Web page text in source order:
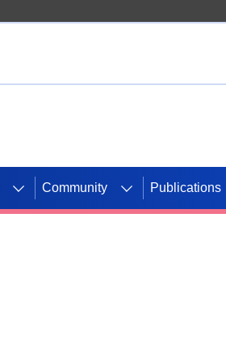
Community Publications